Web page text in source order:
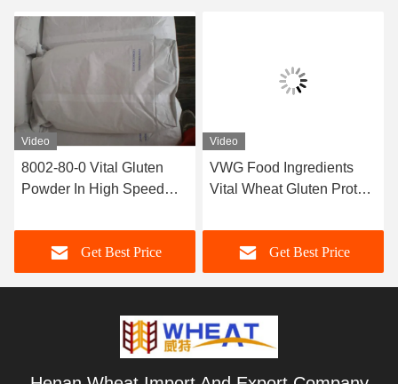
Video
8002-80-0 Vital Gluten
Powder In High Speed
Dough Strength
Get Best Price
Video
VWG Food Ingredients
Vital Wheat Gluten Protein
Get Best Price